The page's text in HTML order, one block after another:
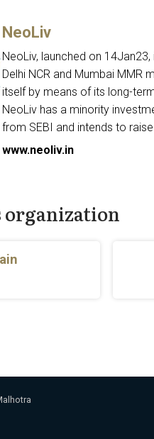
NeoLiv
NeoLiv, launched on
Delhi NCR and Mumbai MMR
itself by means of its long-
NeoLiv has a minority
from SEBI and intends to
www.neoliv.in